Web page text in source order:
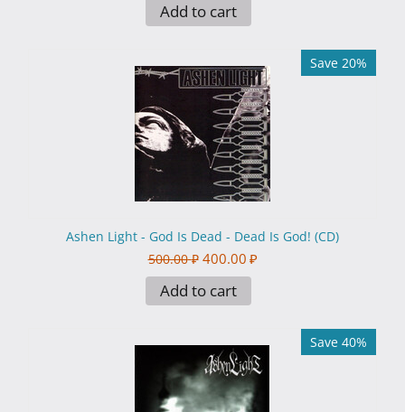
Add to cart
Save 20%
Ashen Light - God Is Dead - Dead Is God! (CD)
500.00 ₽ 400.00 ₽
Add to cart
Save 40%